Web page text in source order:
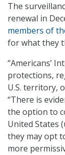
The
renewal in
members of
for what they
“Americans’
protections,
U.S. territory,
“There is
the option to
United States
they may opt
more